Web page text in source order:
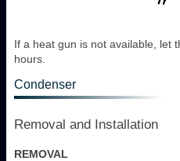
If a heat gun is not available, let
hours.
Condenser
Removal and Installation
REMOVAL